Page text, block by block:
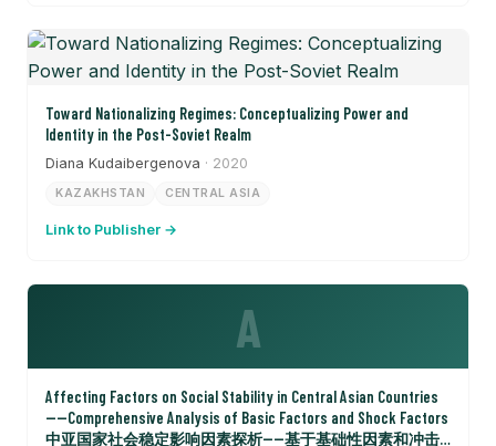
Toward Nationalizing Regimes: Conceptualizing Power and
Identity in the Post-Soviet Realm
Diana Kudaibergenova · 2020
KAZAKHSTAN CENTRAL ASIA
Link to Publisher →
A
Affecting Factors on Social Stability in Central Asian Countries
——Comprehensive Analysis of Basic Factors and Shock Factors
中亚国家社会稳定影响因素探析——基于基础性因素和冲击